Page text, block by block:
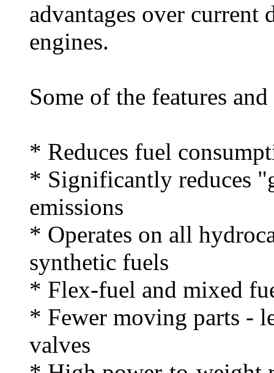
advantages over current
engines.
Some of the features
* Reduces fuel
* Significantly reduces
emissions
* Operates on all
synthetic fuels
* Flex-fuel and mixed
* Fewer moving parts -
valves